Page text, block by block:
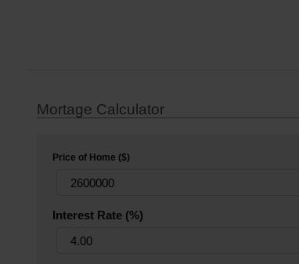
Mortage Calculator
Price of Home ($)
Interest Rate (%)